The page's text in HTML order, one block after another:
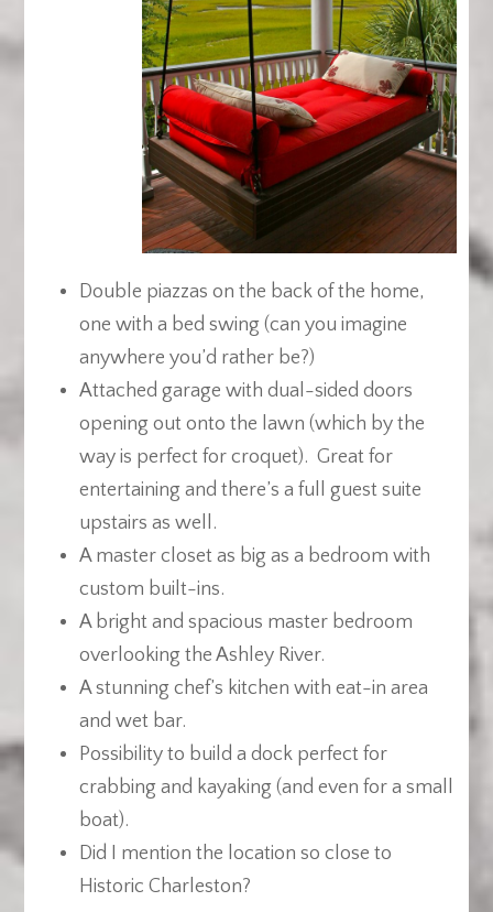
Double piazzas on the back of the home,
one with a bed swing (can you imagine
anywhere you’d rather be?)
Attached garage with dual-sided doors
opening out onto the lawn (which by the
way is perfect for croquet). Great for
entertaining and there’s a full guest suite
upstairs as well.
A master closet as big as a bedroom with
custom built-ins.
A bright and spacious master bedroom
overlooking the Ashley River.
A stunning chef’s kitchen with eat-in area
and wet bar.
Possibility to build a dock perfect for
crabbing and kayaking (and even for a small
boat).
Did I mention the location so close to
Historic Charleston?